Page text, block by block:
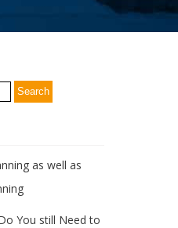
as well as
You still Need to